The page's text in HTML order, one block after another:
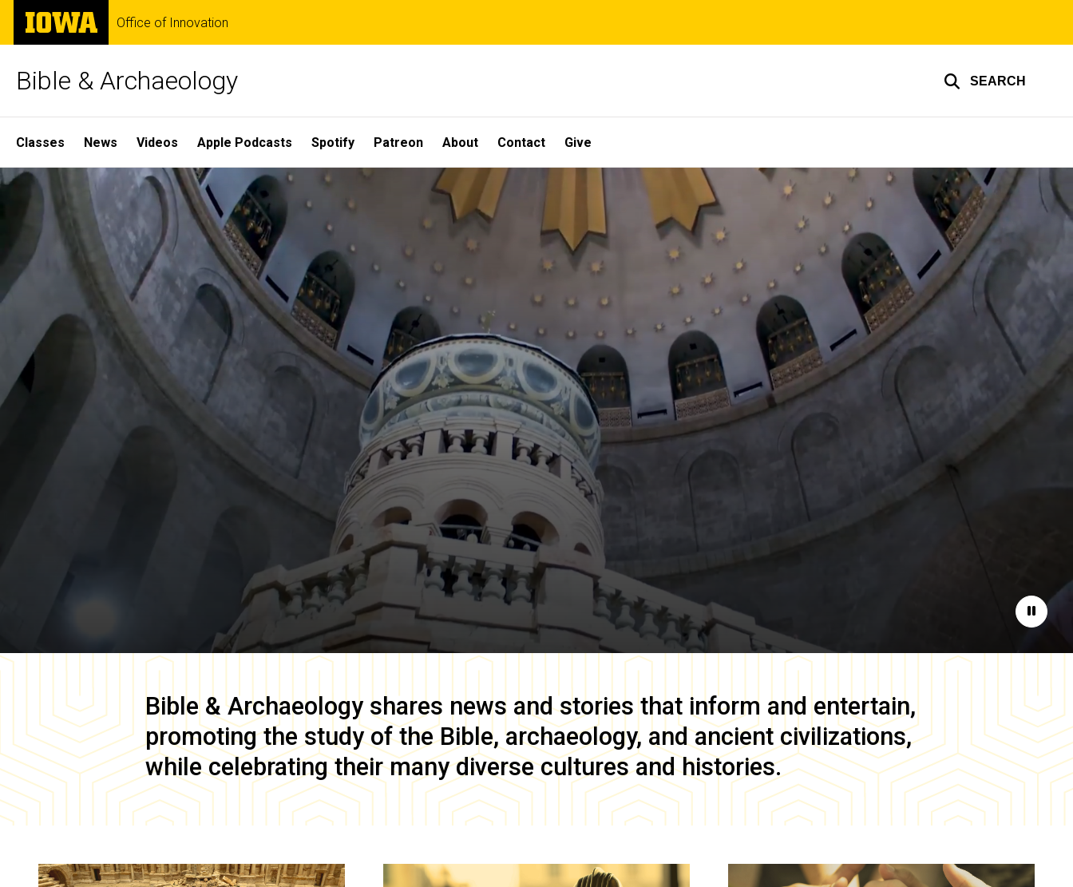
Skip
main
The
University
of
Office of Innovation
Bible & Archaeology SEARCH
Site
Main
Navigation
Classes News Videos Apple Podcasts Spotify Patreon About Contact Give
Home
Pause
Bible & Archaeology shares news and stories that inform and entertain,
promoting the study of the Bible, archaeology, and ancient civilizations,
while celebrating their many diverse cultures and histories.